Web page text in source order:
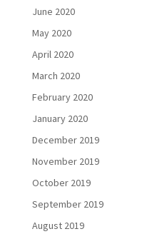
June 2020
May 2020
April 2020
March 2020
February 2020
January 2020
December 2019
November 2019
October 2019
September 2019
August 2019